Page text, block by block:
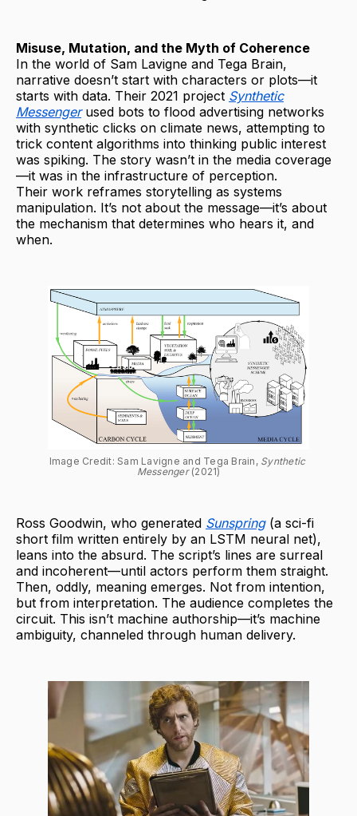
Misuse, Mutation, and the Myth of Coherence
In the world of Sam Lavigne and Tega Brain,
narrative doesn’t start with characters or plots—it
starts with data. Their 2021 project Synthetic
Messenger used bots to flood advertising networks
with synthetic clicks on climate news, attempting to
trick content algorithms into thinking public interest
was spiking. The story wasn’t in the media coverage
—it was in the infrastructure of perception.
Their work reframes storytelling as systems
manipulation. It’s not about the message—it’s about
the mechanism that determines who hears it, and
when.
Image Credit: Sam Lavigne and Tega Brain, Synthetic
Messenger (2021)
Ross Goodwin, who generated Sunspring(a sci-fi
short film written entirely by an LSTM neural net),
leans into the absurd. The script’s lines are surreal
and incoherent—until actors perform them straight.
Then, oddly, meaning emerges. Not from intention,
but from interpretation. The audience completes the
circuit. This isn’t machine authorship—it’s machine
ambiguity, channeled through human delivery.